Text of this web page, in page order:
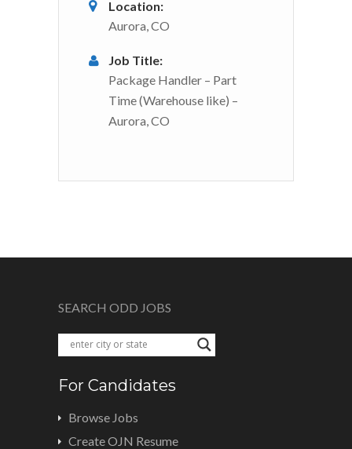
Location:
Aurora, CO
Job Title:
Package Handler – Part
Time (Warehouse like) –
Aurora, CO
SEARCH ODD JOBS
For Candidates
Browse Jobs
Create OJN Resume